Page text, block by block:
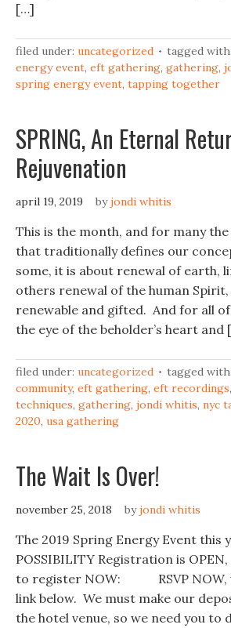
[…]
filed under: uncategorized tagged with:
energy event, eft gathering, gathering,
spring energy event, tapping together
SPRING, An Eternal
Rejuvenation
april 19, 2019 byjondi whitis
This is the month, and for many the
that traditionally defines our
some, it is about renewal of earth,
others renewal of the human
renewable and gifted. And for all
the eye of the beholder’s heart and
filed under: uncategorized tagged with:
community, eft gathering, eft recordings,
techniques, gathering, jondi whitis, nyc
2020, usa gathering
The Wait Is Over!
november 25, 2018 byjondi whitis
The 2019 Spring Energy Event this
POSSIBILITY Registration is
to register NOW: RSVP NOW,
link below. We must make our
the hotel venue, so we need you to